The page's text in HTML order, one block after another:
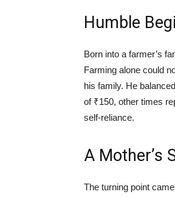
Humble
Born into a farmer’s
Farming alone could
his family. He
of ₹150, other times
self-reliance.
A Mother’s
The turning point